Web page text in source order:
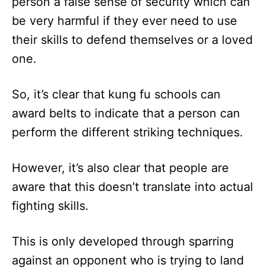
be very harmful if they ever need to use
their skills to defend themselves or a loved
one.
So, it’s clear that kung fu schools can
award belts to indicate that a person can
perform the different striking techniques.
However, it’s also clear that people are
aware that this doesn’t translate into actual
fighting skills.
This is only developed through sparring
against an opponent who is trying to land